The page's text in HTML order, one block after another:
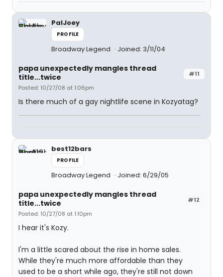
PalJoey
PROFILE
Broadway Legend Joined: 3/11/04
#11
papa unexpectedly mangles thread
title...twice
Posted: 10/27/08 at 1:06pm
Is there much of a gay nightlife scene in Kozyatag?
best12bars
PROFILE
Broadway Legend Joined: 6/29/05
#12
papa unexpectedly mangles thread
title...twice
Posted: 10/27/08 at 1:10pm
I hear it's Kozy.
I'm a little scared about the rise in home sales.
While they're much more affordable than they
used to be a short while ago, they're still not down